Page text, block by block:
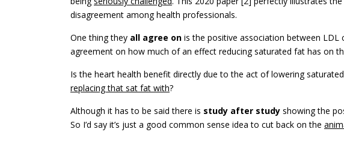
disagreement among health professionals.
One thing they all agree on is the positive association between LDL
agreement on how much of an effect reducing saturated fat has on
Is the heart health benefit directly due to the act of lowering
replacing that sat fat with?
Although it has to be said there is study after study showing the
So I’d say it’s just a good common sense idea to cut back on the